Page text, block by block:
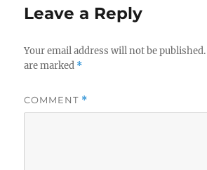
Leave a Reply
Your email address will not be published.
are marked *
COMMENT *